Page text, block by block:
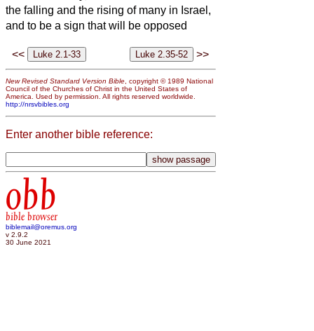
the falling and the rising of many in Israel,
and to be a sign that will be opposed
<< >>
New Revised Standard Version Bible, copyright © 1989 National
Council of the Churches of Christ in the United States of
America. Used by permission. All rights reserved worldwide.
http://nrsvbibles.org
Enter another bible reference:
obb
bible browser
biblemail@oremus.org
v 2.9.2
30 June 2021